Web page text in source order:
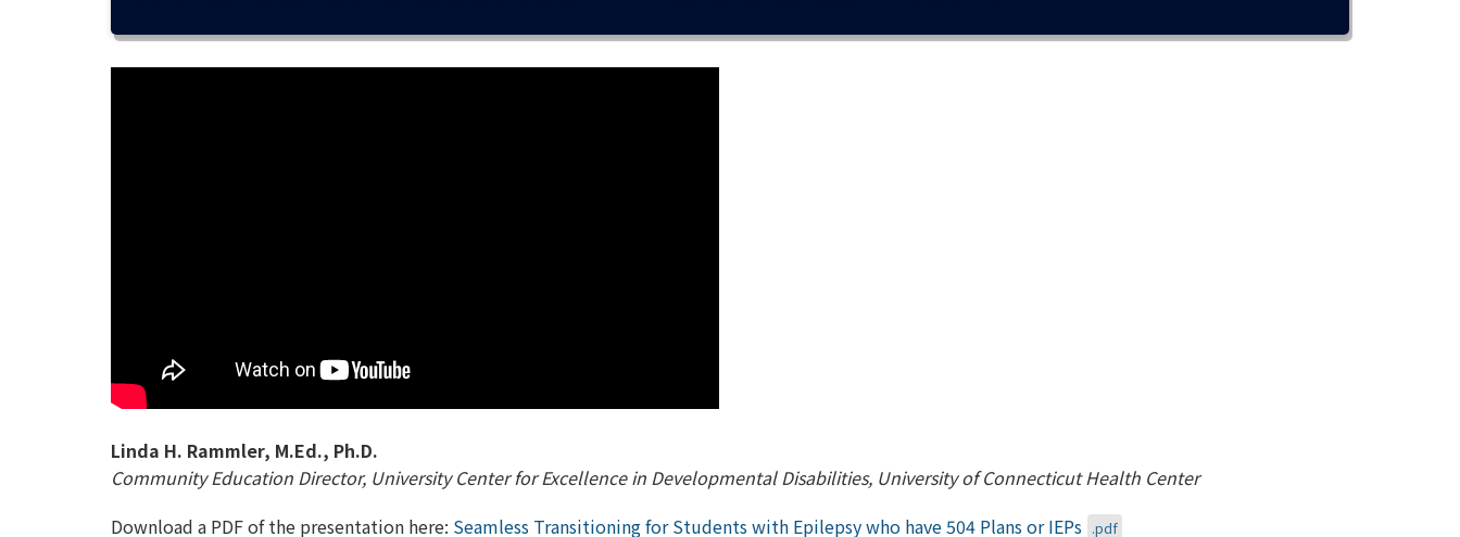
Linda H. Rammler, M.Ed., Ph.D.
Community Education Director, University Center for Excellence in Developmental Disabilities, University of Connecticut Health Center
Download a PDF of the presentation here: Seamless Transitioning for Students with Epilepsy who have 504 Plans or IEPs .pdf